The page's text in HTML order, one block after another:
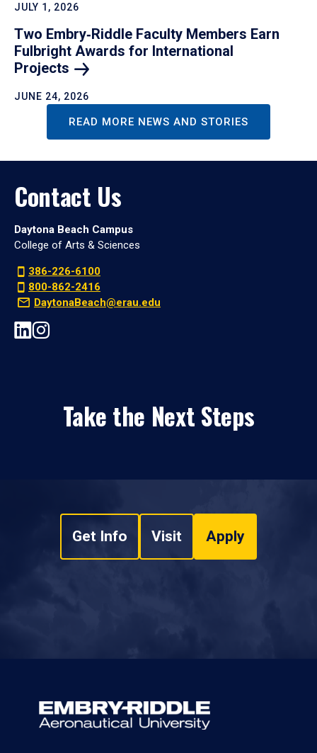
JULY 1, 2026
Two Embry‑Riddle Faculty Members Earn
Fulbright Awards for International
Projects
JUNE 24, 2026
READ MORE NEWS AND STORIES
Contact Us
Daytona Beach Campus
College of Arts & Sciences
386-226-6100
800-862-2416
DaytonaBeach@erau.edu
Take the Next Steps
Get Info Visit Apply